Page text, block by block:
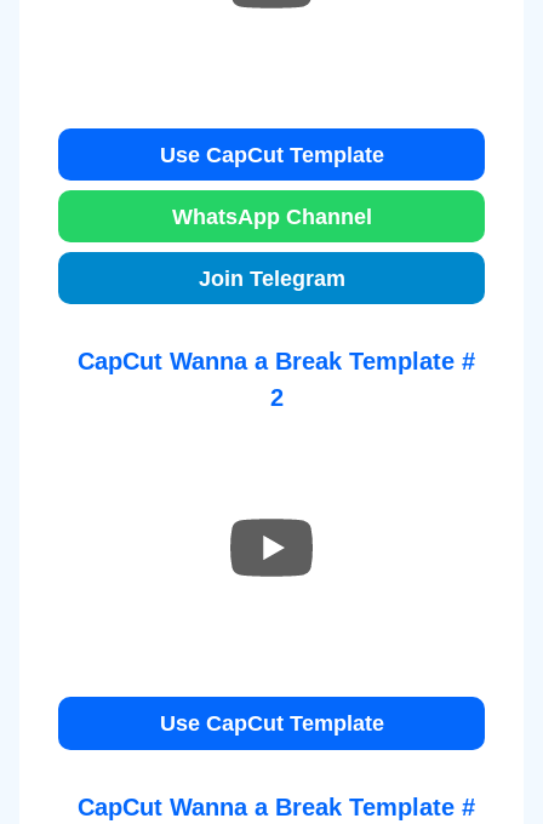
Use CapCut Template
WhatsApp Channel
Join Telegram
CapCut Wanna a Break Template #
2
Use CapCut Template
CapCut Wanna a Break Template #